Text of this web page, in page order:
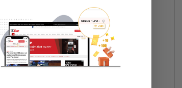
For Dmitry, the scene was more than
just a performance.
It reflected what has drawn him ever